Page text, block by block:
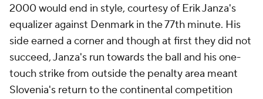
2000 would end in style, courtesy of Erik Janza's
equalizer against Denmark in the 77th minute. His
side earned a corner and though at first they did not
succeed, Janza's run towards the ball and his one-
touch strike from outside the penalty area meant
Slovenia's return to the continental competition